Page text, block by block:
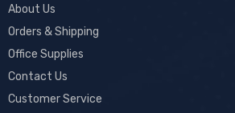
About Us
Orders & Shipping
Office Supplies
Contact Us
Customer Service